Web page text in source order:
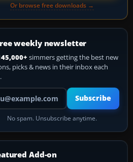
Or browse free downloads →
weekly newsletter
simmers getting the best new
picks & news in their inbox each
address
Subscribe
No spam. Unsubscribe anytime.
Add-on